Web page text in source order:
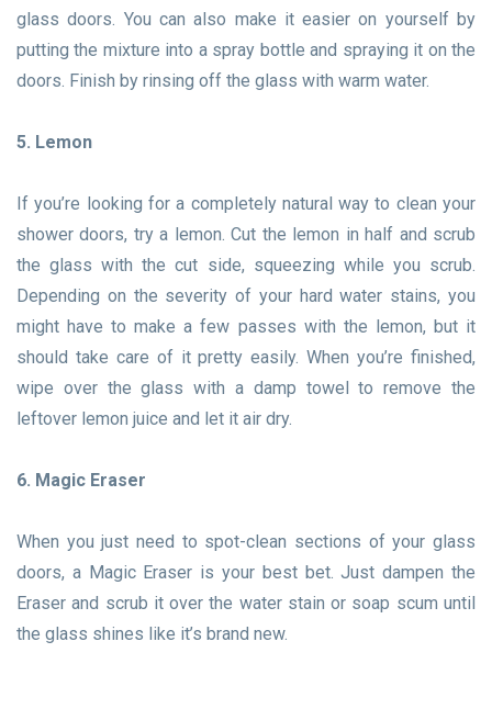
glass doors. You can also make it easier on yourself by
putting the mixture into a spray bottle and spraying it on the
doors. Finish by rinsing off the glass with warm water.
5. Lemon
If you’re looking for a completely natural way to clean your
shower doors, try a lemon. Cut the lemon in half and scrub
the glass with the cut side, squeezing while you scrub.
Depending on the severity of your hard water stains, you
might have to make a few passes with the lemon, but it
should take care of it pretty easily. When you’re finished,
wipe over the glass with a damp towel to remove the
leftover lemon juice and let it air dry.
6. Magic Eraser
When you just need to spot-clean sections of your glass
doors, a Magic Eraser is your best bet. Just dampen the
Eraser and scrub it over the water stain or soap scum until
the glass shines like it’s brand new.